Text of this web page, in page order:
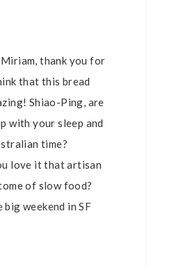
thank you for
that this bread
Shiao-Ping, are
with your sleep and
time?
love it that artisan
of slow food?
weekend in SF